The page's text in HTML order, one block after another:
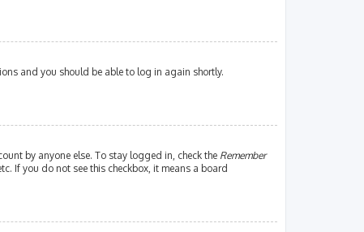
and you should be able to log in again shortly.
by anyone else. To stay logged in, check the Remember
If you do not see this checkbox, it means a board